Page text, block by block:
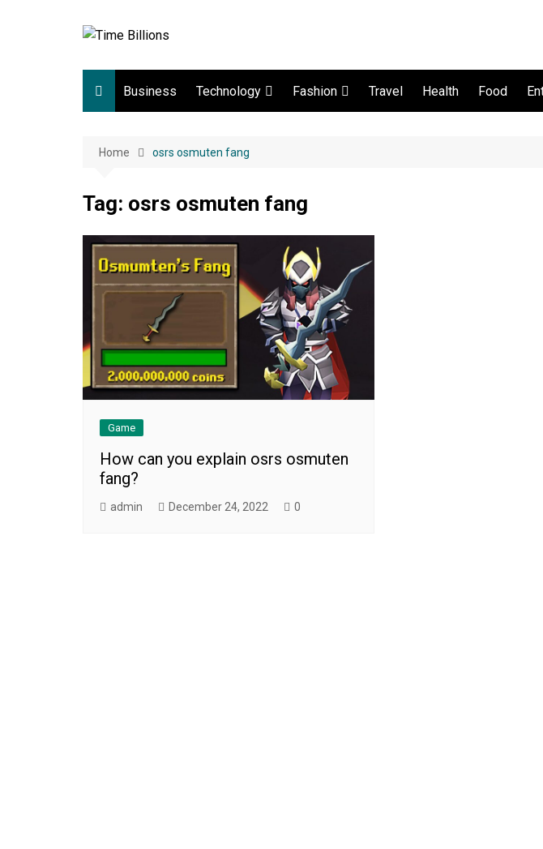
Business Technology
Web development
Game
Fashion Travel Health Food
Home osrs osmuten fang
Tag: osrs osmuten fang
Game
How can you explain osrs osmuten
fang?
admin December 24, 2022 0